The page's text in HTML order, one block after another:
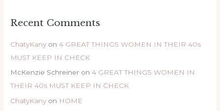
Recent Comments
ChatyKany on4 GREAT THINGS WOMEN IN THEIR 40s
MUST KEEP IN CHECK
McKenzie Schreiner on4 GREAT THINGS WOMEN IN
THEIR 40s MUST KEEP IN CHECK
ChatyKany on HOME